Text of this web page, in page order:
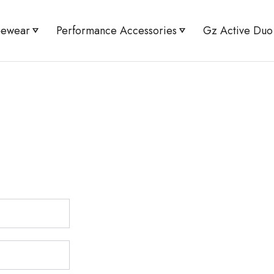
Performance Accessories Gz Active Duo